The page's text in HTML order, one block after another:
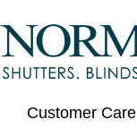
Customer Care